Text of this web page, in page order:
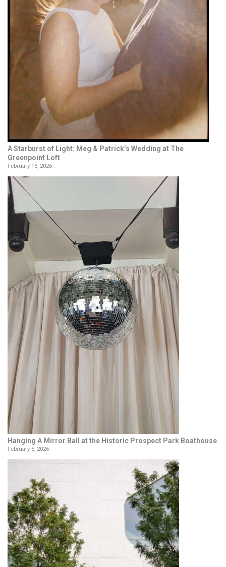
A Starburst of Light: Meg & Patrick’s Wedding at The
Greenpoint Loft
February 16, 2026
Hanging A Mirror Ball at the Historic Prospect Park Boathouse
February 5, 2026